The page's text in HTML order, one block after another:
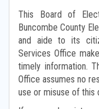
Other Board
Financial Reports
Budget Reports
This Board of
Buncombe County
and aide to its
Services Office
timely information.
Office assumes no
use or misuse of this